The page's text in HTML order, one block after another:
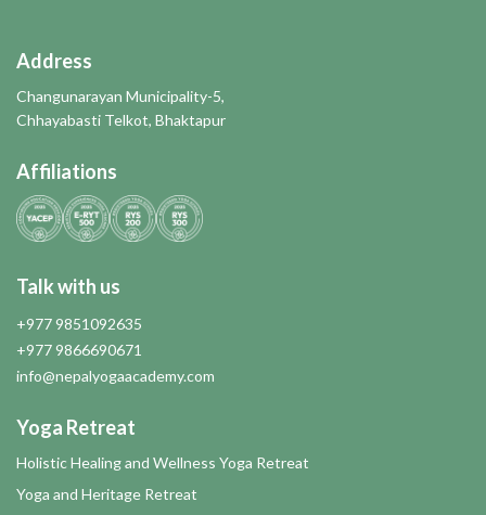
Address
Changunarayan Municipality-5,
Chhayabasti Telkot, Bhaktapur
Affiliations
Talk with us
+977 9851092635
+977 9866690671
info@nepalyogaacademy.com
Yoga Retreat
Holistic Healing and Wellness Yoga Retreat
Yoga and Heritage Retreat